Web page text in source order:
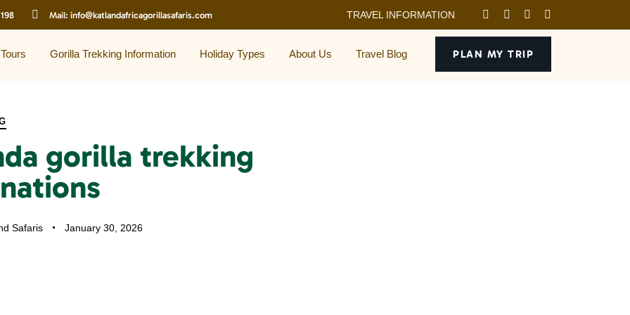
Mail: info@katlandafricagorillasafaris.com TRAVEL INFORMATION
Gorilla Trekking Information Holiday Types About Us Travel Blog PLAN MY TRIP
gorilla trekking
Safaris January 30, 2026